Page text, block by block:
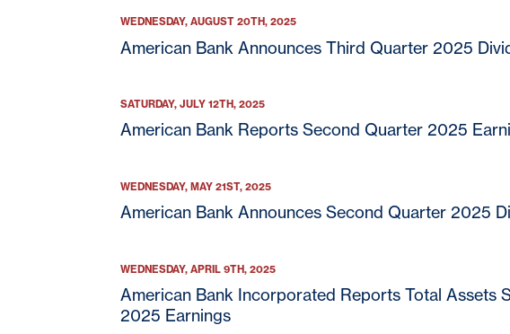
WEDNESDAY, AUGUST 20TH, 2025
American Bank Announces Third Quarter 2025
SATURDAY, JULY 12TH, 2025
American Bank Reports Second Quarter 2025
WEDNESDAY, MAY 21ST, 2025
American Bank Announces Second Quarter 2025
WEDNESDAY, APRIL 9TH, 2025
American Bank Incorporated Reports Total Assets
2025 Earnings
As part of American Bank's commitment to
offer specific products or services to our